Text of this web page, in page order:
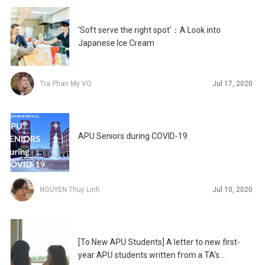
'Soft serve the right spot'：A Look into
Japanese Ice Cream
Tra Phan My VO Jul 17, 2020
APU Seniors during COVID-19
NGUYEN Thuy Linh Jul 10, 2020
[To New APU Students] A letter to new first-
year APU students written from a TA’s